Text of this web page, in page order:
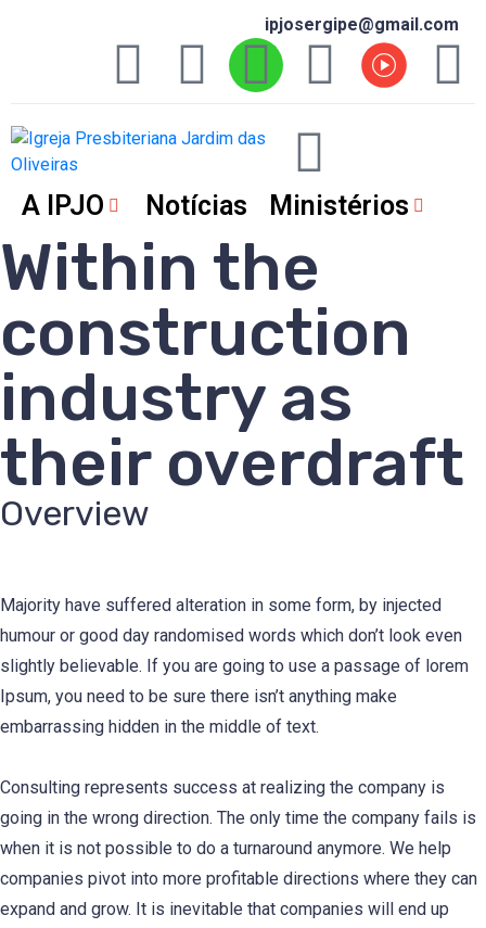
ipjosergipe@gmail.com
A IPJO Notícias Ministérios
Within the
construction
industry as
their overdraft
Overview
Majority have suffered alteration in some form, by injected
humour or good day randomised words which don’t look even
slightly believable. If you are going to use a passage of lorem
Ipsum, you need to be sure there isn’t anything make
embarrassing hidden in the middle of text.
Consulting represents success at realizing the company is
going in the wrong direction. The only time the company fails is
when it is not possible to do a turnaround anymore. We help
companies pivot into more profitable directions where they can
expand and grow. It is inevitable that companies will end up